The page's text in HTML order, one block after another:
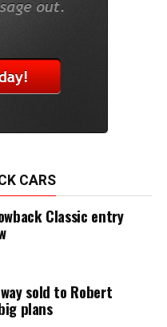
CARS
Classic entry
sold to Robert
plans